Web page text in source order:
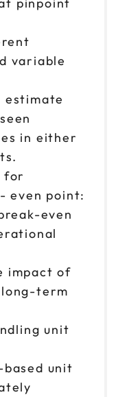
variable
estimate
in either
for
even point:
even
impact of
term
unit
unit